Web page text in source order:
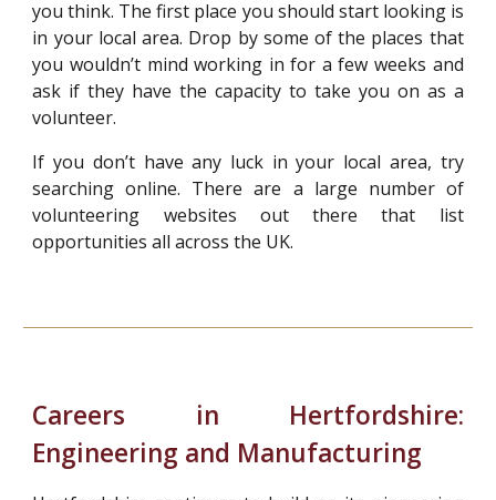
you think. The first place you should start looking is
in your local area. Drop by some of the places that
you wouldn’t mind working in for a few weeks and
ask if they have the capacity to take you on as a
volunteer.
If you don’t have any luck in your local area, try
searching online. There are a large number of
volunteering websites out there that list
opportunities all across the UK.
Careers in Hertfordshire:
Engineering and Manufacturing